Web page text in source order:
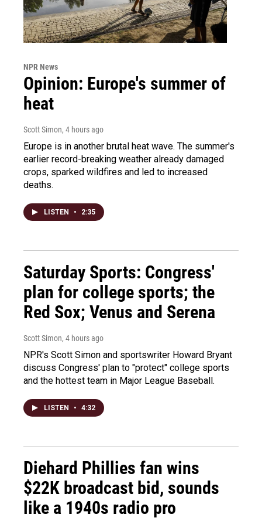
NPR News
Opinion: Europe's summer of
heat
Scott Simon, 4 hours ago
Europe is in another brutal heat wave. The summer's
earlier record-breaking weather already damaged
crops, sparked wildfires and led to increased
deaths.
LISTEN • 2:35
Saturday Sports: Congress'
plan for college sports; the
Red Sox; Venus and Serena
Scott Simon, 4 hours ago
NPR's Scott Simon and sportswriter Howard Bryant
discuss Congress' plan to "protect" college sports
and the hottest team in Major League Baseball.
LISTEN • 4:32
Diehard Phillies fan wins
$22K broadcast bid, sounds
like a 1940s radio pro